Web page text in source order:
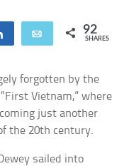
Share Email 92
SHARES
forgotten by the
Vietnam,” where
just another
the 20th century.
sailed into